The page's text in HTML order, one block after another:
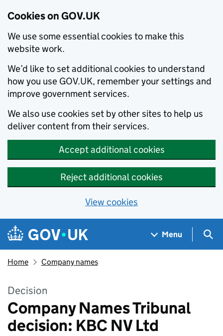
Cookies on GOV.UK
We use some essential cookies to make this
website work.
We’d like to set additional cookies to understand
how you use GOV.UK, remember your settings and
improve government services.
We also use cookies set by other sites to help us
deliver content from their services.
Accept additional cookies
Reject additional cookies
View cookies
Skip to main content
Navigation menu
Menu
Home Company names
Decision
Company Names Tribunal
decision: KBC NV Ltd